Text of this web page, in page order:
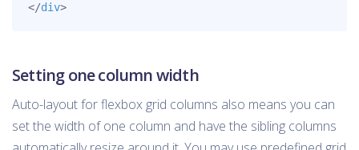
</div>
Setting one column width
Auto-layout for flexbox grid columns also means you can
set the width of one column and have the sibling columns